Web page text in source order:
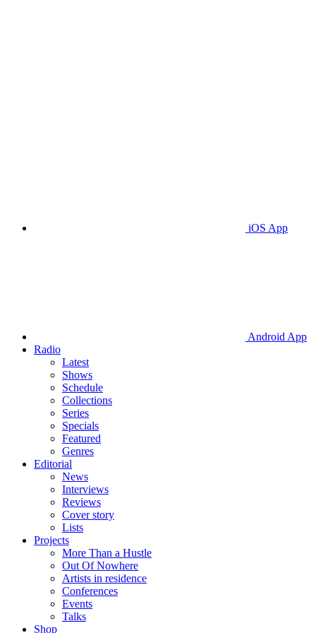
iOS App
Android App
Radio
Latest
Shows
Schedule
Collections
Series
Specials
Featured
Genres
Editorial
News
Interviews
Reviews
Cover story
Lists
Projects
More Than a Hustle
Out Of Nowhere
Artists in residence
Conferences
Events
Talks
Shop